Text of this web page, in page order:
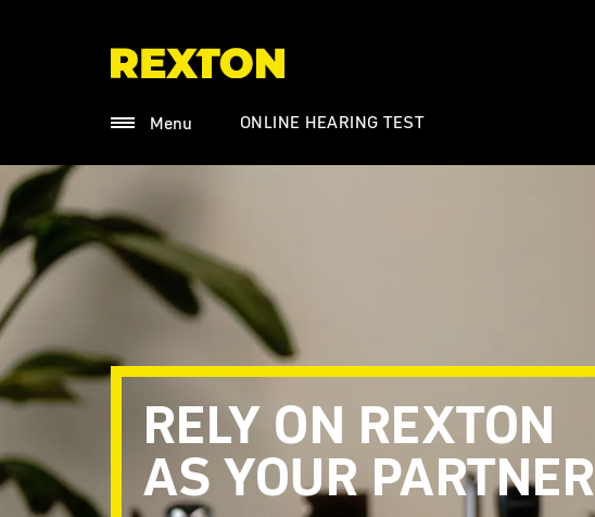
Menu ONLINE HEARING TEST
RELY ON REXTON
AS YOUR PARTNER